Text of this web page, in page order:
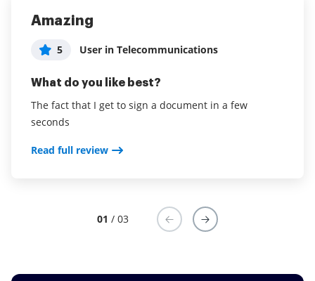
Amazing
5 User in Telecommunications
What do you like best?
The fact that I get to sign a document in a few
seconds
Read full review
airSlate SignNow Review
5 Brian Geary
What do you like best?
Ease of use allowing for streamlined use with clients
Excellent!
5 Elite Care Staffing Solutions
What do you like best?
Very easy to use and allows for adjusting the sign
boxes. Really enjoy it over other signing programs.
Read full review
01 / 03